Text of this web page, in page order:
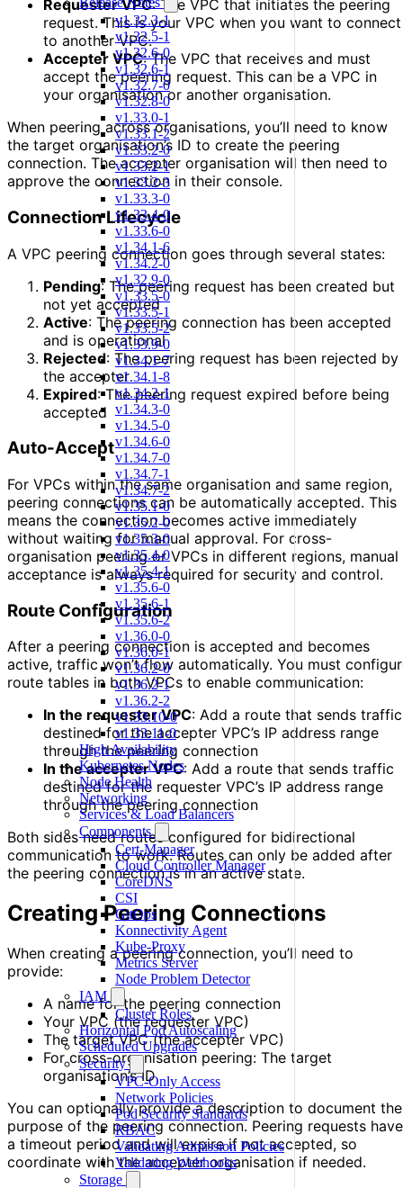
v1.32.3-1
v1.32.5-1
v1.32.6-0
v1.32.6-1
v1.32.7-0
v1.32.8-0
v1.33.0-1
v1.33.1-2
v1.33.2-0
v1.33.2-1
v1.33.2-3
v1.33.3-0
v1.33.4-0
v1.33.6-0
v1.34.1-6
v1.34.2-0
v1.32.9-0
v1.33.5-0
v1.33.5-1
v1.33.5-2
v1.33.9-0
v1.34.1-7
v1.34.1-8
v1.34.2-1
v1.34.3-0
v1.34.5-0
v1.34.6-0
v1.34.7-0
v1.34.7-1
v1.34.7-2
v1.35.1-0
v1.35.2-0
v1.35.3-0
v1.35.4-0
v1.35.4-1
v1.35.6-0
v1.35.6-1
v1.35.6-2
v1.36.0-0
v1.36.0-1
v1.36.2-0
v1.36.2-1
v1.36.2-2
v1.33.10-0
v1.33.11-0
High Availability
Kubernetes Nodes
Node Health
Networking
Services & Load Balancers
Components
Cert-Manager
Cloud Controller Manager
CoreDNS
CSI
GitOps
Konnectivity Agent
Kube-Proxy
Metrics Server
Node Problem Detector
IAM
Cluster Roles
Horizontal Pod Autoscaling
Scheduled Upgrades
Security
VPC-Only Access
Network Policies
Pod Security Standards
RBAC
Validating Admission Policies
Validating Webhooks
Storage
Requester VPC: The VPC that initiates the peering
request. This is your VPC when you want to connect
to another VPC.
Accepter VPC: The VPC that receives and must
accept the peering request. This can be a VPC in
your organisation or another organisation.
When peering across organisations, you’ll need to know
the target organisation’s ID to create the peering
connection. The accepter organisation will then need to
approve the connection in their console.
Connection Lifecycle
A VPC peering connection goes through several states:
Pending: The peering request has been created but
not yet accepted
Active: The peering connection has been accepted
and is operational
Rejected: The peering request has been rejected by
the accepter
Expired: The peering request expired before being
accepted
Auto-Accept
For VPCs within the same organisation and same region,
peering connections can be automatically accepted. This
means the connection becomes active immediately
without waiting for manual approval. For cross-
organisation peering or VPCs in different regions, manual
acceptance is always required for security and control.
Route Configuration
After a peering connection is accepted and becomes
active, traffic won’t flow automatically. You must
route tables in both VPCs to enable communication:
In the requester VPC: Add a route that sends traffic
destined for the accepter VPC’s IP address range
through the peering connection
In the accepter VPC: Add a route that sends traffic
destined for the requester VPC’s IP address range
through the peering connection
Both sides need routes configured for bidirectional
communication to work. Routes can only be added after
the peering connection is in an active state.
Creating Peering Connections
When creating a peering connection, you’ll need to
provide:
A name for the peering connection
Your VPC (the requester VPC)
The target VPC (the accepter VPC)
For cross-organisation peering: The target
organisation’s ID
You can optionally provide a description to document the
purpose of the peering connection. Peering requests have
a timeout period and will expire if not accepted, so
coordinate with the accepter organisation if needed.